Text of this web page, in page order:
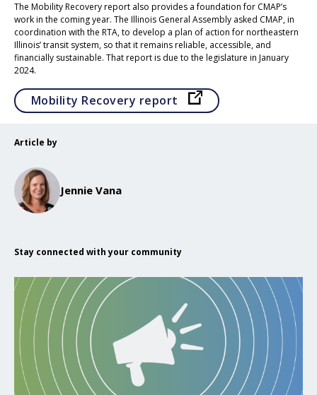
The Mobility Recovery report also provides a foundation for CMAP’s
work in the coming year. The Illinois General Assembly asked CMAP, in
coordination with the RTA, to develop a plan of action for northeastern
Illinois’ transit system, so that it remains reliable, accessible, and
financially sustainable. That report is due to the legislature in January
2024.
Mobility Recovery report Opens in a new tab
Article by
Jennie Vana
Stay connected with your community